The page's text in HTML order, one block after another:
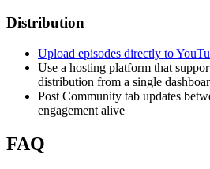
Distribution
Upload episodes directly to
Use a hosting platform that
distribution from a single
Post Community tab updates
engagement alive
FAQ